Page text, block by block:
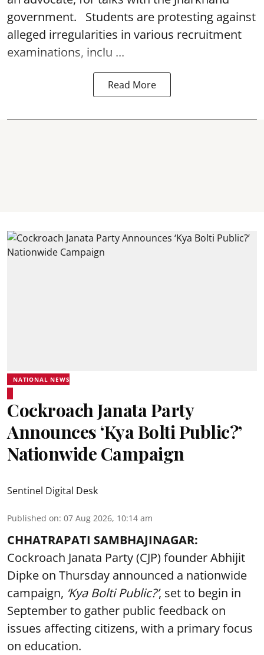
government. Students are protesting against
alleged irregularities in various recruitment
examinations, inclu ...
Read More
NATIONAL NEWS
Cockroach Janata Party
Announces ‘Kya Bolti Public?’
Nationwide Campaign
Sentinel Digital Desk
Published on: 07 Aug 2026, 10:14 am
CHHATRAPATI SAMBHAJINAGAR:
Cockroach Janata Party (CJP) founder Abhijit
Dipke on Thursday announced a nationwide
campaign, ‘Kya Bolti Public?’, set to begin in
September to gather public feedback on
issues affecting citizens, with a primary focus
on education.